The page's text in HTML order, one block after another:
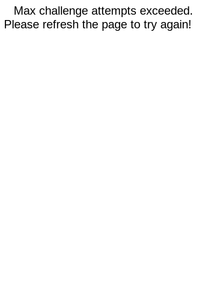
Max challenge attempts exceeded.
Please refresh the page to try again!